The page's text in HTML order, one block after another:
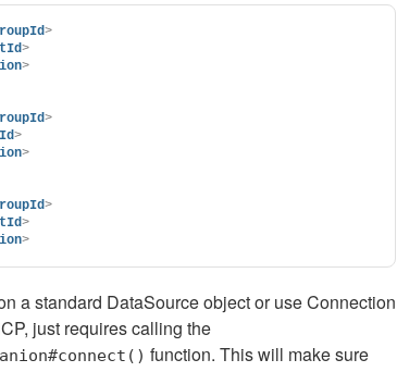
>
>
>
>
>
>
>
>
>
a standard DataSource object or use Connection
just requires calling the
function. This will make sure